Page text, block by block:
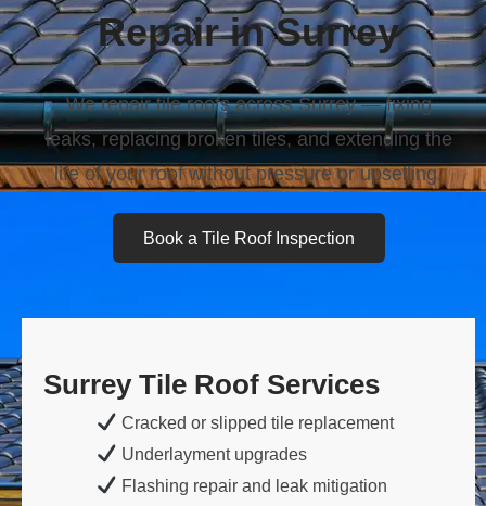
Repair in Surrey
We repair tile roofs across Surrey — fixing
leaks, replacing broken tiles, and extending the
life of your roof without pressure or upselling.
Book a Tile Roof Inspection
Surrey Tile Roof Services
Cracked or slipped tile replacement
Underlayment upgrades
Flashing repair and leak mitigation